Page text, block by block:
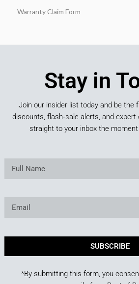
Warranty Claim Form
Stay in
Join our insider list today and be the
discounts, flash‑sale alerts, and
straight to your inbox the moment
SUBSCRIBE
*By submitting this form, you